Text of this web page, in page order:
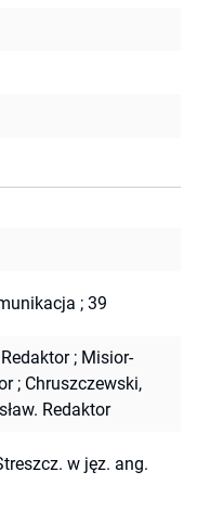
; 39
; Misior-
; Chruszczewski,
Redaktor
w jęz. ang.